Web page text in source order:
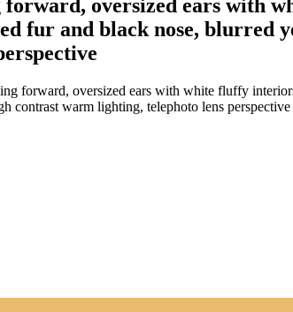
oversized ears with
fur and black nose, blurred
forward, oversized ears with white fluffy
contrast warm lighting, telephoto lens perspective